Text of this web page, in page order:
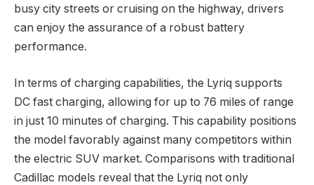
busy city streets or cruising on the highway, drivers
can enjoy the assurance of a robust battery
performance.
In terms of charging capabilities, the Lyriq supports
DC fast charging, allowing for up to 76 miles of range
in just 10 minutes of charging. This capability positions
the model favorably against many competitors within
the electric SUV market. Comparisons with traditional
Cadillac models reveal that the Lyriq not only